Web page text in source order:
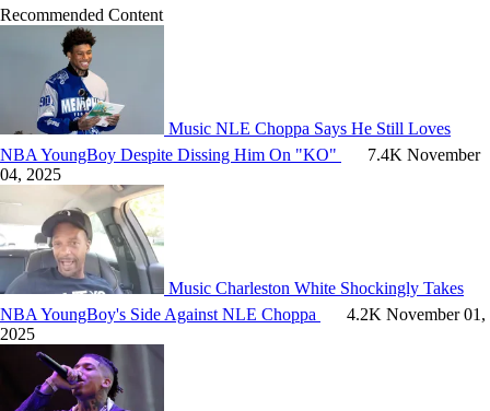
Recommended Content
Music NLE Choppa Says He Still Loves
NBA YoungBoy Despite Dissing Him On "KO"
7.4K November
04, 2025
Music Charleston White Shockingly Takes
NBA YoungBoy's Side Against NLE Choppa
4.2K November 01,
2025